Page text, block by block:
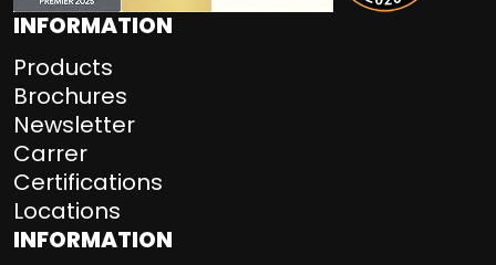
INFORMATION
Products
Brochures
Newsletter
Carrer
Certifications
Locations
INFORMATION